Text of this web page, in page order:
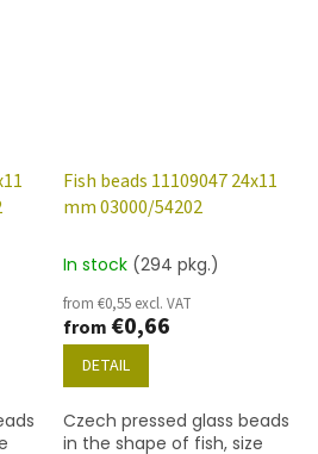
Fish beads 11109047 24x11
mm 03000/54202
In stock (294 pkg.)
from €0,55 excl. VAT
from €0,66
DETAIL
Czech pressed glass beads
in the shape of fish, size